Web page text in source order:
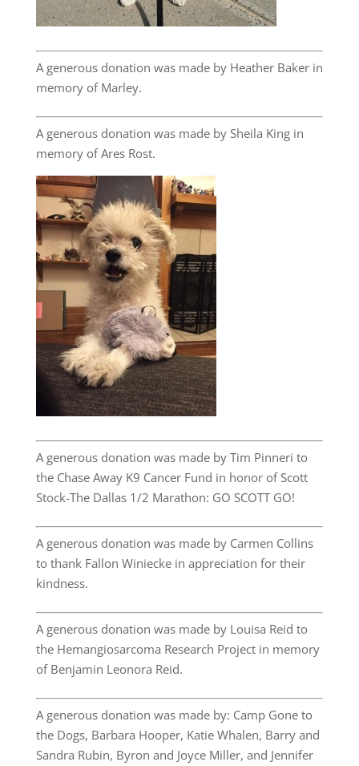
A generous donation was made by Heather Baker in
memory of Marley.
A generous donation was made by Sheila King in
memory of Ares Rost.
A generous donation was made by Tim Pinneri to
the Chase Away K9 Cancer Fund in honor of Scott
Stock-The Dallas 1/2 Marathon: GO SCOTT GO!
A generous donation was made by Carmen Collins
to thank Fallon Winiecke in appreciation for their
kindness.
A generous donation was made by Louisa Reid to
the Hemangiosarcoma Research Project in memory
of Benjamin Leonora Reid.
A generous donation was made by: Camp Gone to
the Dogs, Barbara Hooper, Katie Whalen, Barry and
Sandra Rubin, Byron and Joyce Miller, and Jennifer